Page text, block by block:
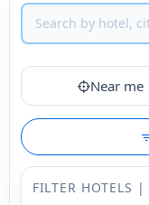
Near me
FILTER HOTELS |